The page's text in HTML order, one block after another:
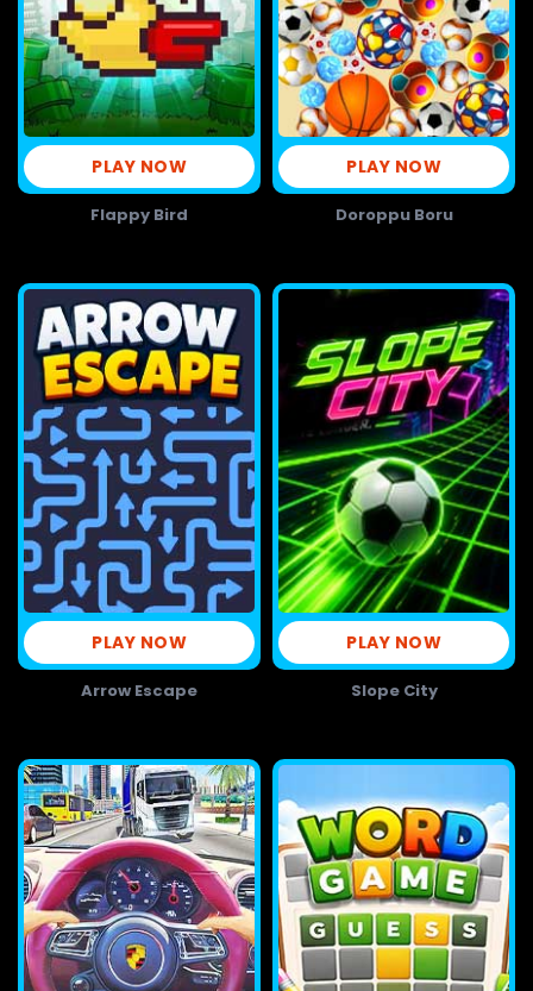
PLAY NOW
Flappy Bird
PLAY NOW
Doroppu Boru
PLAY NOW
Arrow Escape
PLAY NOW
Slope City